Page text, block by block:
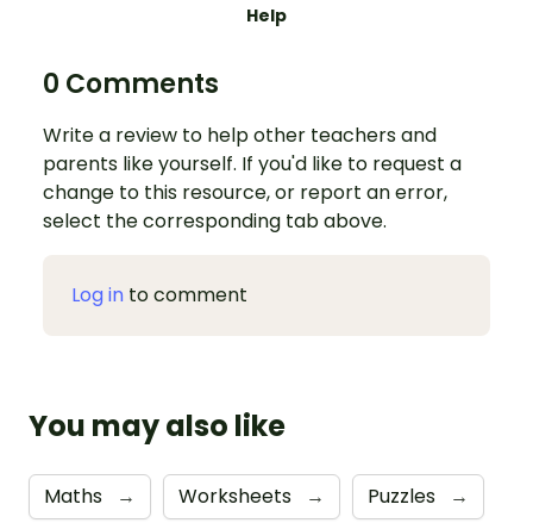
Help
0 Comments
Write a review to help other teachers and
parents like yourself. If you'd like to request a
change to this resource, or report an error,
select the corresponding tab above.
Log in to comment
You may also like
Maths → Worksheets → Puzzles →